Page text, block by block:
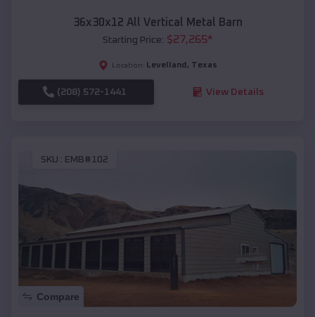
36x30x12 All Vertical Metal Barn
Starting Price: $27,265*
Location: Levelland , Texas
(208) 572-1441 View Details
SKU : EMB#102
Compare